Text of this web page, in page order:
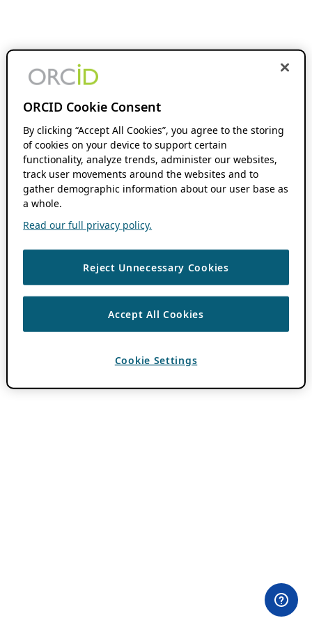
ORCID Cookie Consent
By clicking “Accept All Cookies”, you agree to the storing
of cookies on your device to support certain
functionality, analyze trends, administer our websites,
track user movements around the websites and to
gather demographic information about our user base as
a whole.
Read our full privacy policy.
Reject Unnecessary Cookies
Accept All Cookies
Cookie Settings